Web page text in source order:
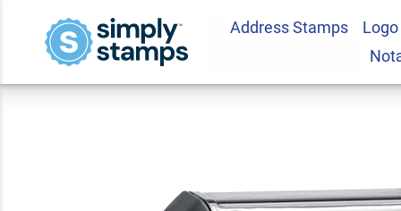
Address Stamps
Confidential Stock